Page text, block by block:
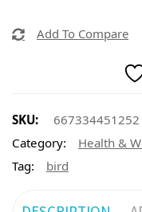
Add To Compare
SKU:
667334451252
Category:
Health &
Tag:
bird